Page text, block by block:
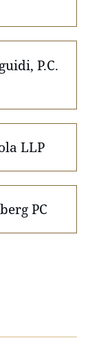
P.C.
LLP
PC